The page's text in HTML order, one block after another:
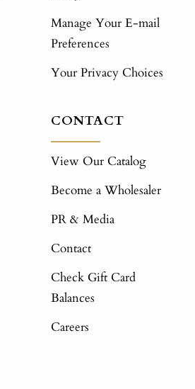
Manage Your E-mail
Preferences
Your Privacy Choices
CONTACT
View Our Catalog
Become a Wholesaler
PR & Media
Contact
Check Gift Card
Balances
Careers